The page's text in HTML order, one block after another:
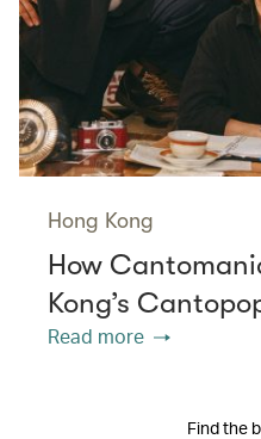
Hong Kong
How
Kong’s
Read more
Find the